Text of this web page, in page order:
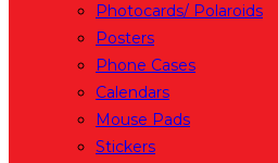
Photocards/ Polaroids
Posters
Phone Cases
Calendars
Mouse Pads
Stickers